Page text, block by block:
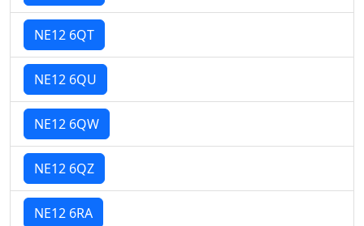
NE12 6QT
NE12 6QU
NE12 6QW
NE12 6QZ
NE12 6RA